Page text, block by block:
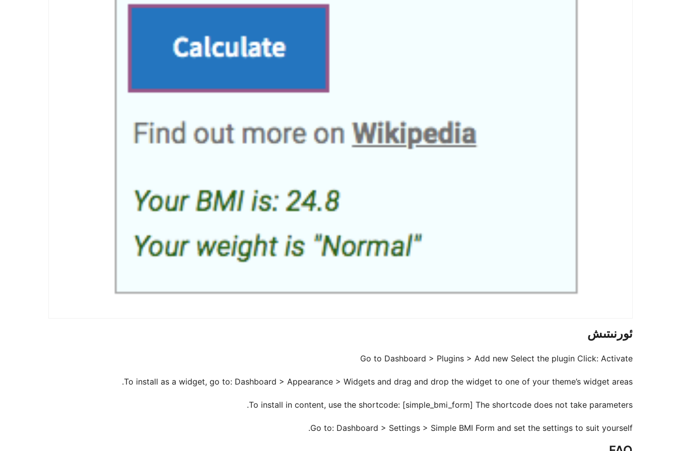
ئورنىتىش
Go to Dashboard > Plugins > Add new Select the plugin Click: Activate
To install as a widget, go to: Dashboard > Appearance > Widgets and drag and drop the widget to one of your theme’s widget areas.
To install in content, use the shortcode: [simple_bmi_form] The shortcode does not take parameters.
Go to: Dashboard > Settings > Simple BMI Form and set the settings to suit yourself.